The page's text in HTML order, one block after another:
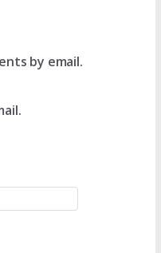
by email.